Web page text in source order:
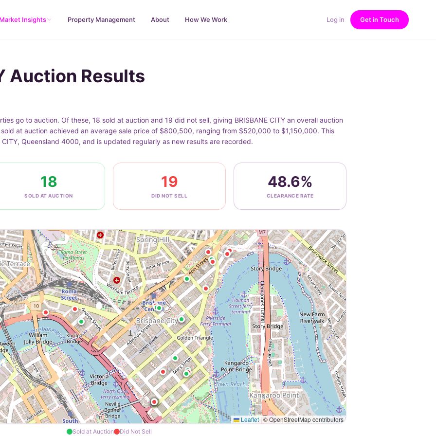
Insights Property Management About How We Work Log in Get in Touch
Auction Results
go to auction. Of these, 18 sold at auction and 19 did not sell, giving BRISBANE CITY an overall auction
at auction achieved an average sale price of $800,500, ranging from $520,000 to $1,150,000. This
Queensland 4000, and is updated regularly as new results are recorded.
18
SOLD AT AUCTION
19
DID NOT SELL
48.6%
CLEARANCE RATE
Leaflet| © OpenStreetMap contributors
Sold at Auction Did Not Sell